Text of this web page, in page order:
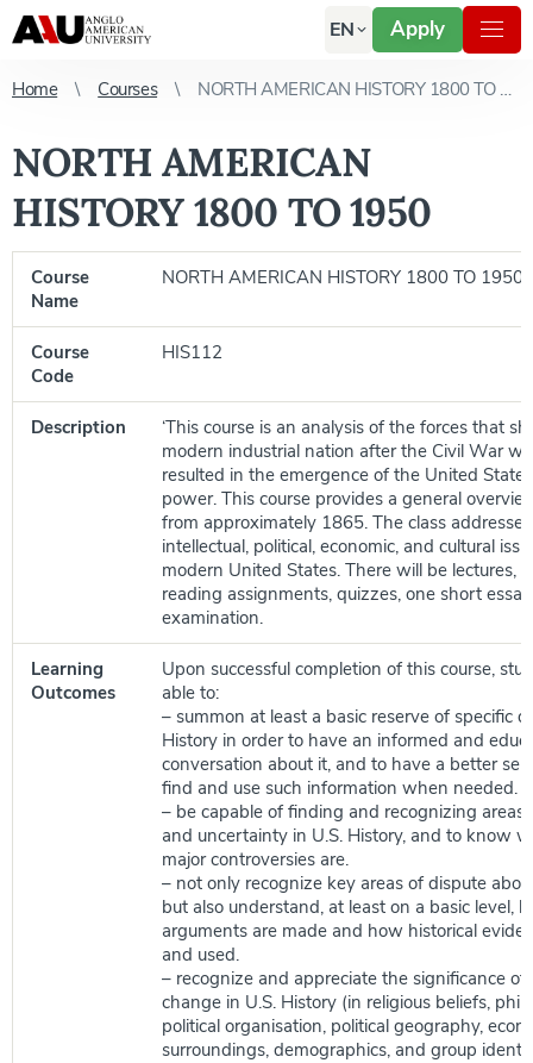
EN Apply
Home Courses NORTH AMERICAN HISTORY 1800 TO 1950
NORTH AMERICAN
HISTORY 1800 TO 1950
Course
Name
NORTH AMERICAN HISTORY 1800 TO 1950
Course
Code
HIS112
Description
‘This course is an analysis of the forces that
modern industrial nation after the Civil War
resulted in the emergence of the United
power. This course provides a general
from approximately 1865. The class
intellectual, political, economic, and cultural
modern United States. There will be lectures,
reading assignments, quizzes, one short
examination.
Learning
Outcomes
Upon successful completion of this course,
able to:
– summon at least a basic reserve of specific
History in order to have an informed and
conversation about it, and to have a better
find and use such information when needed.
– be capable of finding and recognizing areas
and uncertainty in U.S. History, and to know
major controversies are.
– not only recognize key areas of dispute
but also understand, at least on a basic level,
arguments are made and how historical
and used.
– recognize and appreciate the significance of
change in U.S. History (in religious beliefs,
political organisation, political geography,
surroundings, demographics, and group